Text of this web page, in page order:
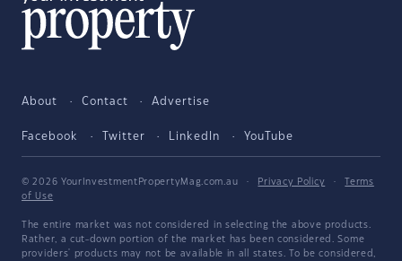
About Contact Advertise
Facebook Twitter LinkedIn YouTube
© 2026 YourInvestmentPropertyMag.com.au · Privacy Policy ·
Terms
of Use
The entire market was not considered in selecting the above products.
Rather, a cut-down portion of the market has been considered. Some
providers' products may not be available in all states. To be considered,